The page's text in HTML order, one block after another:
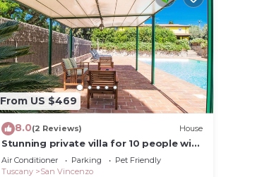
From US $469
8.0(2 Reviews) House
Stunning private villa for 10 people with
private pool, A/C, WIFI, TV, patio and
pets allowed
Air Conditioner Parking
Pet Friendly
Tuscany
San Vincenzo